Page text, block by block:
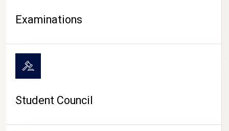
Examinations
Student Council